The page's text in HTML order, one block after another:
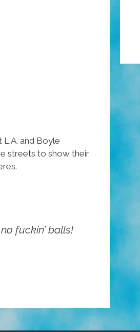
L.A. and Boyle
streets to show their
fuckin’ balls!